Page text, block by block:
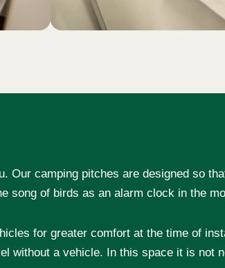
Our camping pitches are designed so
song of birds as an alarm clock in the
for greater comfort at the time of
without a vehicle. In this space it is not